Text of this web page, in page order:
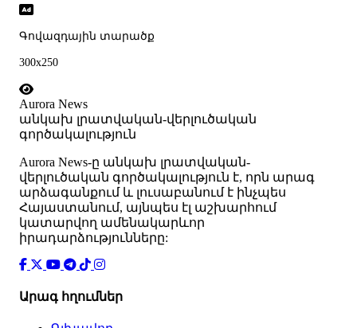
Գովազդային տարածք
300x250
Aurora News
անկախ լրատվական-վերլուծական
գործակալություն
Аurora News-ը անկախ լրատվական-
վերլուծական գործակալություն է, որն արագ
արձագանքում և լուսաբանում է ինչպես
Հայաստանում, այնպես էլ աշխարհում
կատարվող ամենակարևոր
իրադարձությունները:
Արագ հղումներ